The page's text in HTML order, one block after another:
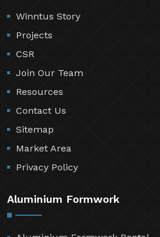
Winntus Story
Projects
CSR
Join Our Team
Resources
Contact Us
Sitemap
Market Area
Privacy Policy
Aluminium Formwork